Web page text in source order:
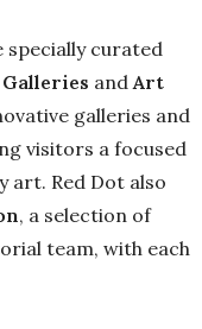
specially curated
andArt
galleries and
visitors a focused
Red Dot also
, a selection of
team, with each